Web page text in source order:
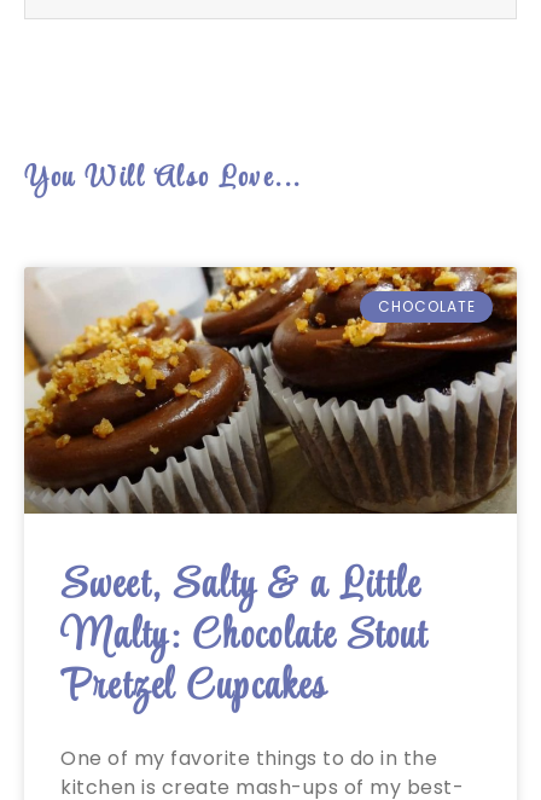
You Will Also Love...
CHOCOLATE
Sweet, Salty & a Little
Malty: Chocolate Stout
Pretzel Cupcakes
One of my favorite things to do in the
kitchen is create mash-ups of my best-